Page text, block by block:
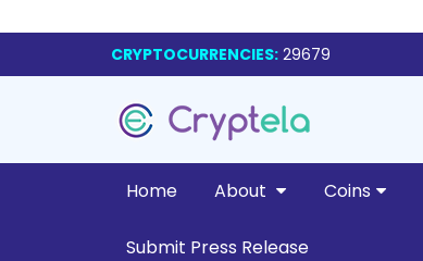
CRYPTOCURRENCIES: 29679
Home About Coins
Submit Press Release